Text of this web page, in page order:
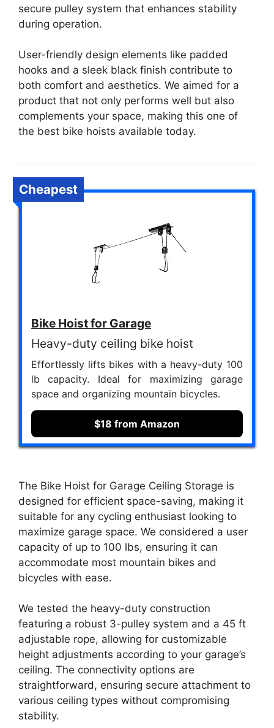
secure pulley system that enhances stability
during operation.
User-friendly design elements like padded
hooks and a sleek black finish contribute to
both comfort and aesthetics. We aimed for a
product that not only performs well but also
complements your space, making this one of
the best bike hoists available today.
Cheapest
Bike Hoist for Garage
Heavy-duty ceiling bike hoist
Effortlessly lifts bikes with a heavy-duty 100
lb capacity. Ideal for maximizing garage
space and organizing mountain bicycles.
$18 from Amazon
The Bike Hoist for Garage Ceiling Storage is
designed for efficient space-saving, making it
suitable for any cycling enthusiast looking to
maximize garage space. We considered a user
capacity of up to 100 lbs, ensuring it can
accommodate most mountain bikes and
bicycles with ease.
We tested the heavy-duty construction
featuring a robust 3-pulley system and a 45 ft
adjustable rope, allowing for customizable
height adjustments according to your garage’s
ceiling. The connectivity options are
straightforward, ensuring secure attachment to
various ceiling types without compromising
stability.